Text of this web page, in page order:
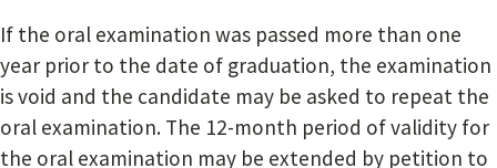
If the oral examination was passed more than one
year prior to the date of graduation, the examination
is void and the candidate may be asked to repeat the
oral examination. The 12-month period of validity for
the oral examination may be extended by petition to